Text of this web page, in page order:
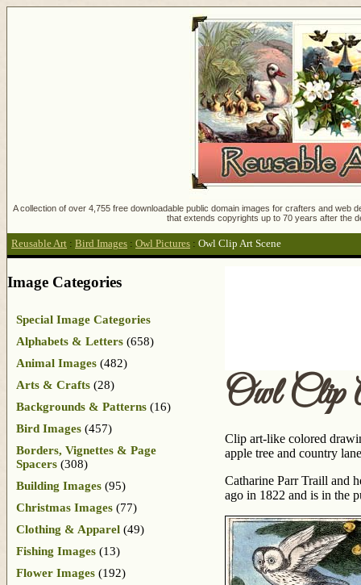
A collection of over 4,755 free downloadable public domain images for crafters and
that extends copyrights up to 70 years after the
Reusable Art : Bird Images : Owl Pictures : Owl Clip Art Scene
Owl Clip
Clip art-like colored
apple tree and country
Catharine Parr Traill and
ago in 1822 and is in the
Image Categories
Special Image Categories
Alphabets & Letters (658)
Animal Images (482)
Arts & Crafts (28)
Backgrounds & Patterns (16)
Bird Images (457)
Borders, Vignettes & Page
Spacers (308)
Building Images (95)
Christmas Images (77)
Clothing & Apparel (49)
Fishing Images (13)
Flower Images (192)